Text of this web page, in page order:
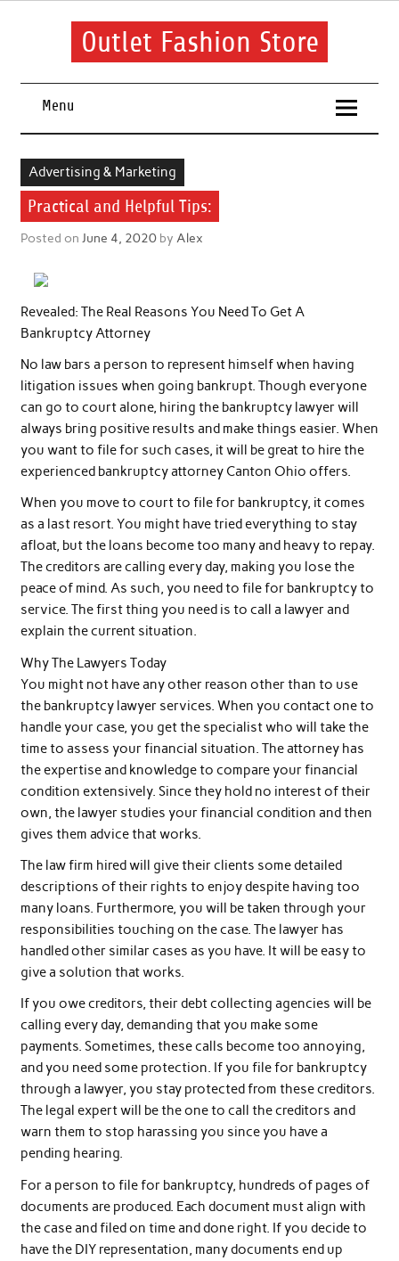
Skip
Outlet Fashion Store
Menu
Advertising & Marketing
Practical and Helpful Tips:
Posted on June 4, 2020by Alex
Revealed: The Real Reasons You Need To Get A
Bankruptcy Attorney
No law bars a person to represent himself when having
litigation issues when going bankrupt. Though everyone
can go to court alone, hiring the bankruptcy lawyer will
always bring positive results and make things easier. When
you want to file for such cases, it will be great to hire the
experienced bankruptcy attorney Canton Ohio offers.
When you move to court to file for bankruptcy, it comes
as a last resort. You might have tried everything to stay
afloat, but the loans become too many and heavy to repay.
The creditors are calling every day, making you lose the
peace of mind. As such, you need to file for bankruptcy to
service. The first thing you need is to call a lawyer and
explain the current situation.
Why The Lawyers Today
You might not have any other reason other than to use
the bankruptcy lawyer services. When you contact one to
handle your case, you get the specialist who will take the
time to assess your financial situation. The attorney has
the expertise and knowledge to compare your financial
condition extensively. Since they hold no interest of their
own, the lawyer studies your financial condition and then
gives them advice that works.
The law firm hired will give their clients some detailed
descriptions of their rights to enjoy despite having too
many loans. Furthermore, you will be taken through your
responsibilities touching on the case. The lawyer has
handled other similar cases as you have. It will be easy to
give a solution that works.
If you owe creditors, their debt collecting agencies will be
calling every day, demanding that you make some
payments. Sometimes, these calls become too annoying,
and you need some protection. If you file for bankruptcy
through a lawyer, you stay protected from these creditors.
The legal expert will be the one to call the creditors and
warn them to stop harassing you since you have a
pending hearing.
For a person to file for bankruptcy, hundreds of pages of
documents are produced. Each document must align with
the case and filed on time and done right. If you decide to
have the DIY representation, many documents end up